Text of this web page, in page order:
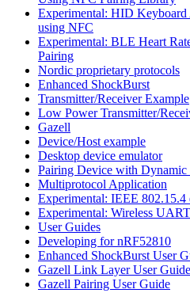
Experimental: HID
using NFC
Experimental: BLE Heart
Pairing
Nordic proprietary protocols
Enhanced ShockBurst
Transmitter/Receiver Example
Low Power Transmitter/
Gazell
Device/Host example
Desktop device emulator
Pairing Device with Dynamic
Multiprotocol Application
Experimental: IEEE 802.15.4
Experimental: Wireless
User Guides
Developing for nRF52810
Enhanced ShockBurst User
Gazell Link Layer User Guide
Gazell Pairing User Guide